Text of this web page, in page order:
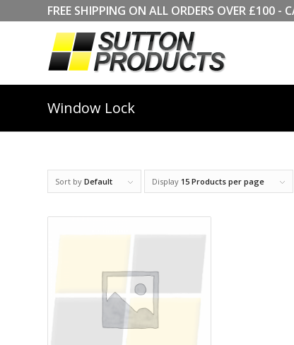
FREE SHIPPING ON ALL ORDERS OVER £100 -
Window Lock
Sort by Default Display 15 Products per page